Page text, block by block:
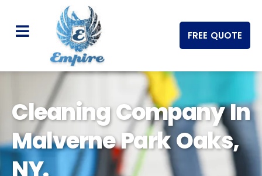
FREE QUOTE
Cleaning Company In
Malverne Park Oaks,
NY.